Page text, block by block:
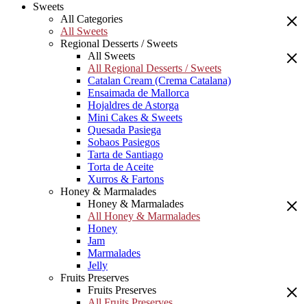
Sweets
All Categories
All Sweets
Regional Desserts / Sweets
All Sweets
All Regional Desserts / Sweets
Catalan Cream (Crema Catalana)
Ensaimada de Mallorca
Hojaldres de Astorga
Mini Cakes & Sweets
Quesada Pasiega
Sobaos Pasiegos
Tarta de Santiago
Torta de Aceite
Xurros & Fartons
Honey & Marmalades
Honey & Marmalades
All Honey & Marmalades
Honey
Jam
Marmalades
Jelly
Fruits Preserves
Fruits Preserves